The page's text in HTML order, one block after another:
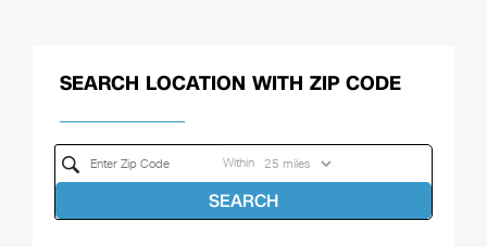
SEARCH LOCATION WITH ZIP CODE
Within
SEARCH